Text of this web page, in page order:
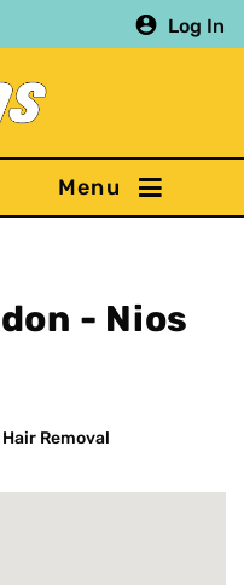
Log In
- Nios
Hair Removal